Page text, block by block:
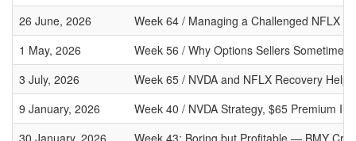
26 June, 2026
Week 64 / Managing a Challenged NFLX
1 May, 2026
Week 56 / Why Options Sellers Sometimes
3 July, 2026
Week 65 / NVDA and NFLX Recovery
9 January, 2026
Week 40 / NVDA Strategy, $65 Premium
30 January, 2026
Week 43: Boring but Profitable — BMY